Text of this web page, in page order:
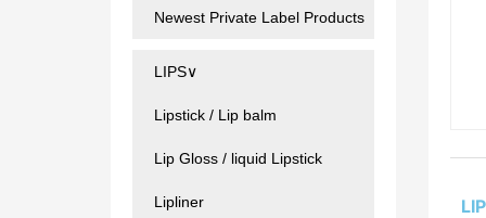
Newest Private Label Products
LIPS∨
Lipstick / Lip balm
Lip Gloss / liquid Lipstick
Lipliner